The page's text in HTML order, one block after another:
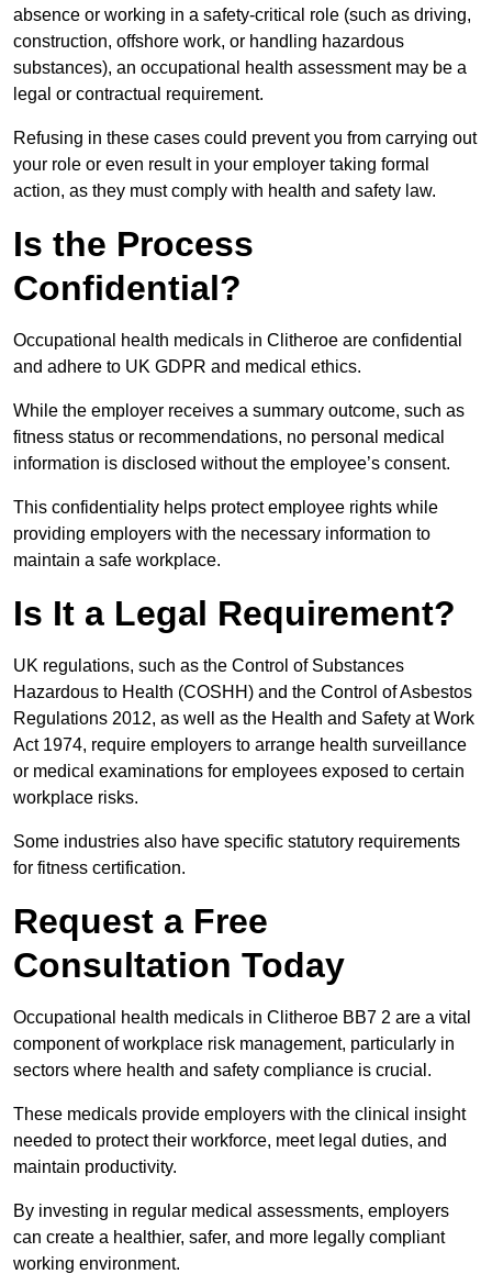
absence or working in a safety-critical role (such as driving,
construction, offshore work, or handling hazardous
substances), an occupational health assessment may be a
legal or contractual requirement.
Refusing in these cases could prevent you from carrying out
your role or even result in your employer taking formal
action, as they must comply with health and safety law.
Is the Process
Confidential?
Occupational health medicals in Clitheroe are confidential
and adhere to UK GDPR and medical ethics.
While the employer receives a summary outcome, such as
fitness status or recommendations, no personal medical
information is disclosed without the employee’s consent.
This confidentiality helps protect employee rights while
providing employers with the necessary information to
maintain a safe workplace.
Is It a Legal Requirement?
UK regulations, such as the Control of Substances
Hazardous to Health (COSHH) and the Control of Asbestos
Regulations 2012, as well as the Health and Safety at Work
Act 1974, require employers to arrange health surveillance
or medical examinations for employees exposed to certain
workplace risks.
Some industries also have specific statutory requirements
for fitness certification.
Request a Free
Consultation Today
Occupational health medicals in Clitheroe BB7 2 are a vital
component of workplace risk management, particularly in
sectors where health and safety compliance is crucial.
These medicals provide employers with the clinical insight
needed to protect their workforce, meet legal duties, and
maintain productivity.
By investing in regular medical assessments, employers
can create a healthier, safer, and more legally compliant
working environment.